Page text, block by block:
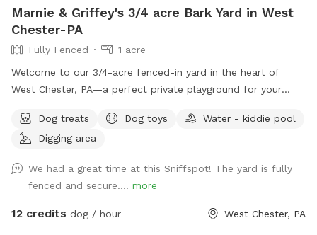
Marnie & Griffey's 3/4 acre Bark Yard in West
Chester-PA
Fully Fenced
1 acre
Welcome to our 3/4-acre fenced-in yard in the heart of
West Chester, PA—a perfect private playground for your
room for your dog to run, play, and explore. We have a flock
of friendly chickens, but don’t worry—they’ll be safely
too upon request! Cool off with our doggie pool, ideal for a
refreshing splash on warm days. Relax and unwind with
comfortable seating areas while your furry friend enjoys their
Dog treats Dog toys
Water - kiddie pool
Digging area
We had a great time at this Sniffspot! The yard is fully
fenced and secure.... more
12 credits dog / hour West Chester, PA